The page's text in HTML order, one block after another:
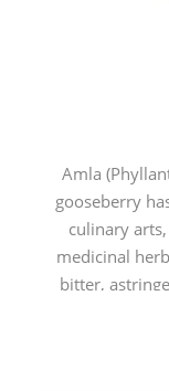
Amla
gooseberry
culinary
medicinal
bitter,
years old
ancient